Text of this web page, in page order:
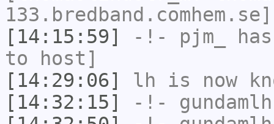
[14:15:59]
-!- pjm_
to host]
[14:29:06]
lh is now
[14:32:15]
-!- gundamlh